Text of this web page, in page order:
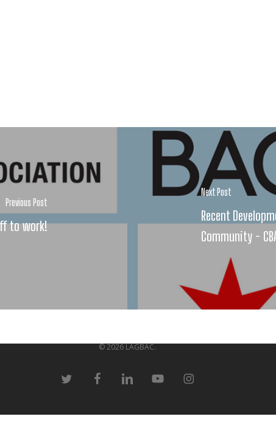
Previous Post
to work!
Next Post
Recent
Community -
© 2026 LAGBAC.
twitter facebooklinkedin youtube instagram